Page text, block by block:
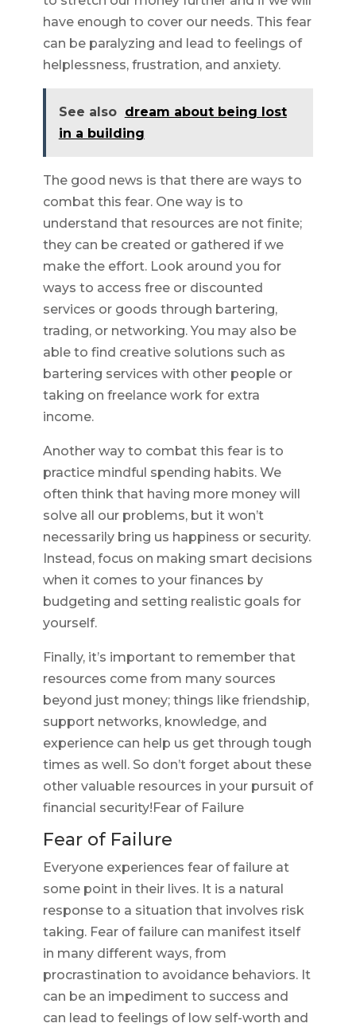
have enough to cover our needs. This fear
can be paralyzing and lead to feelings of
helplessness, frustration, and anxiety.
See also dream about being lost
in a building
The good news is that there are ways to
combat this fear. One way is to
understand that resources are not finite;
they can be created or gathered if we
make the effort. Look around you for
ways to access free or discounted
services or goods through bartering,
trading, or networking. You may also be
able to find creative solutions such as
bartering services with other people or
taking on freelance work for extra
income.
Another way to combat this fear is to
practice mindful spending habits. We
often think that having more money will
solve all our problems, but it won’t
necessarily bring us happiness or security.
Instead, focus on making smart decisions
when it comes to your finances by
budgeting and setting realistic goals for
yourself.
Finally, it’s important to remember that
resources come from many sources
beyond just money; things like friendship,
support networks, knowledge, and
experience can help us get through tough
times as well. So don’t forget about these
other valuable resources in your pursuit of
financial security!Fear of Failure
Fear of Failure
Everyone experiences fear of failure at
some point in their lives. It is a natural
response to a situation that involves risk
taking. Fear of failure can manifest itself
in many different ways, from
procrastination to avoidance behaviors. It
can be an impediment to success and
can lead to feelings of low self-worth and